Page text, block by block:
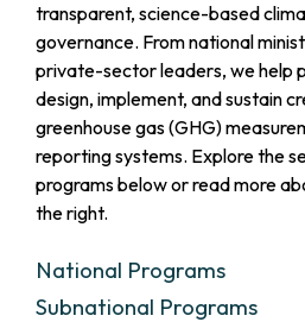
transparent, science-based
governance. From national
private-sector leaders, we help
design, implement, and sustain
greenhouse gas (GHG)
reporting systems. Explore the
programs below or read more
the right.
National Programs
Subnational Programs